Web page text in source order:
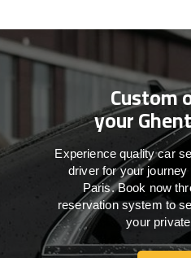
Custom
your
Experience quality car
driver for your
Paris. Book now
reservation system to
your